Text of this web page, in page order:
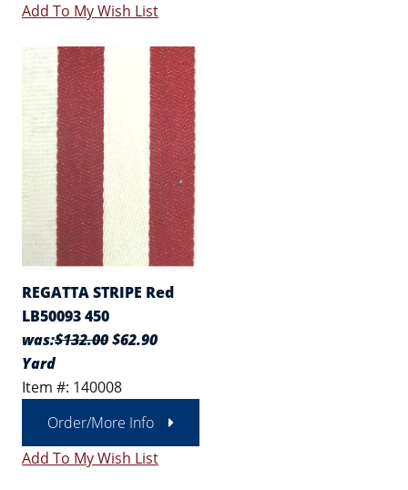
Add To My Wish List
REGATTA STRIPE Red
LB50093 450
was:$132.00$62.90
Yard
Item #: 140008
Order/More Info
Add To My Wish List